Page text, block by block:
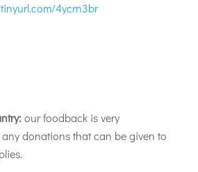
4ycrn3br
our foodback is very
donations that can be given to